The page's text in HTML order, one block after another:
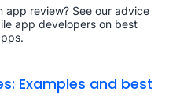
app review? See our advice
app developers on best
Examples and best